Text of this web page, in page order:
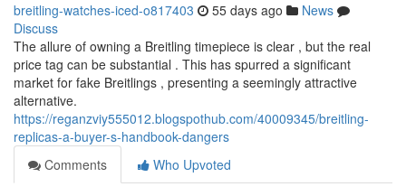
breitling-watches-iced-o817403 55 days ago
News
Discuss
The allure of owning a Breitling timepiece is clear , but the real
price tag can be substantial . This has spurred a significant
market for fake Breitlings , presenting a seemingly attractive
alternative.
https://reganzviy555012.blogspothub.com/40009345/breitling-
replicas-a-buyer-s-handbook-dangers
Comments
Who Upvoted